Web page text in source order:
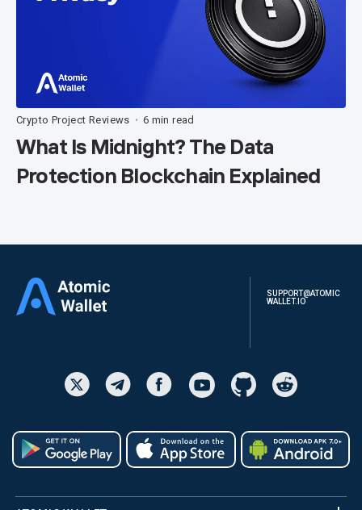
Crypto Project Reviews • 6 min read
What Is Midnight? The Data
Protection Blockchain Explained
SUPPORT@ATOMIC
WALLET.IO